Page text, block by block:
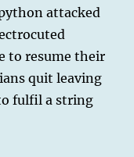
attacked
to resume their
quit leaving
fulfil a string